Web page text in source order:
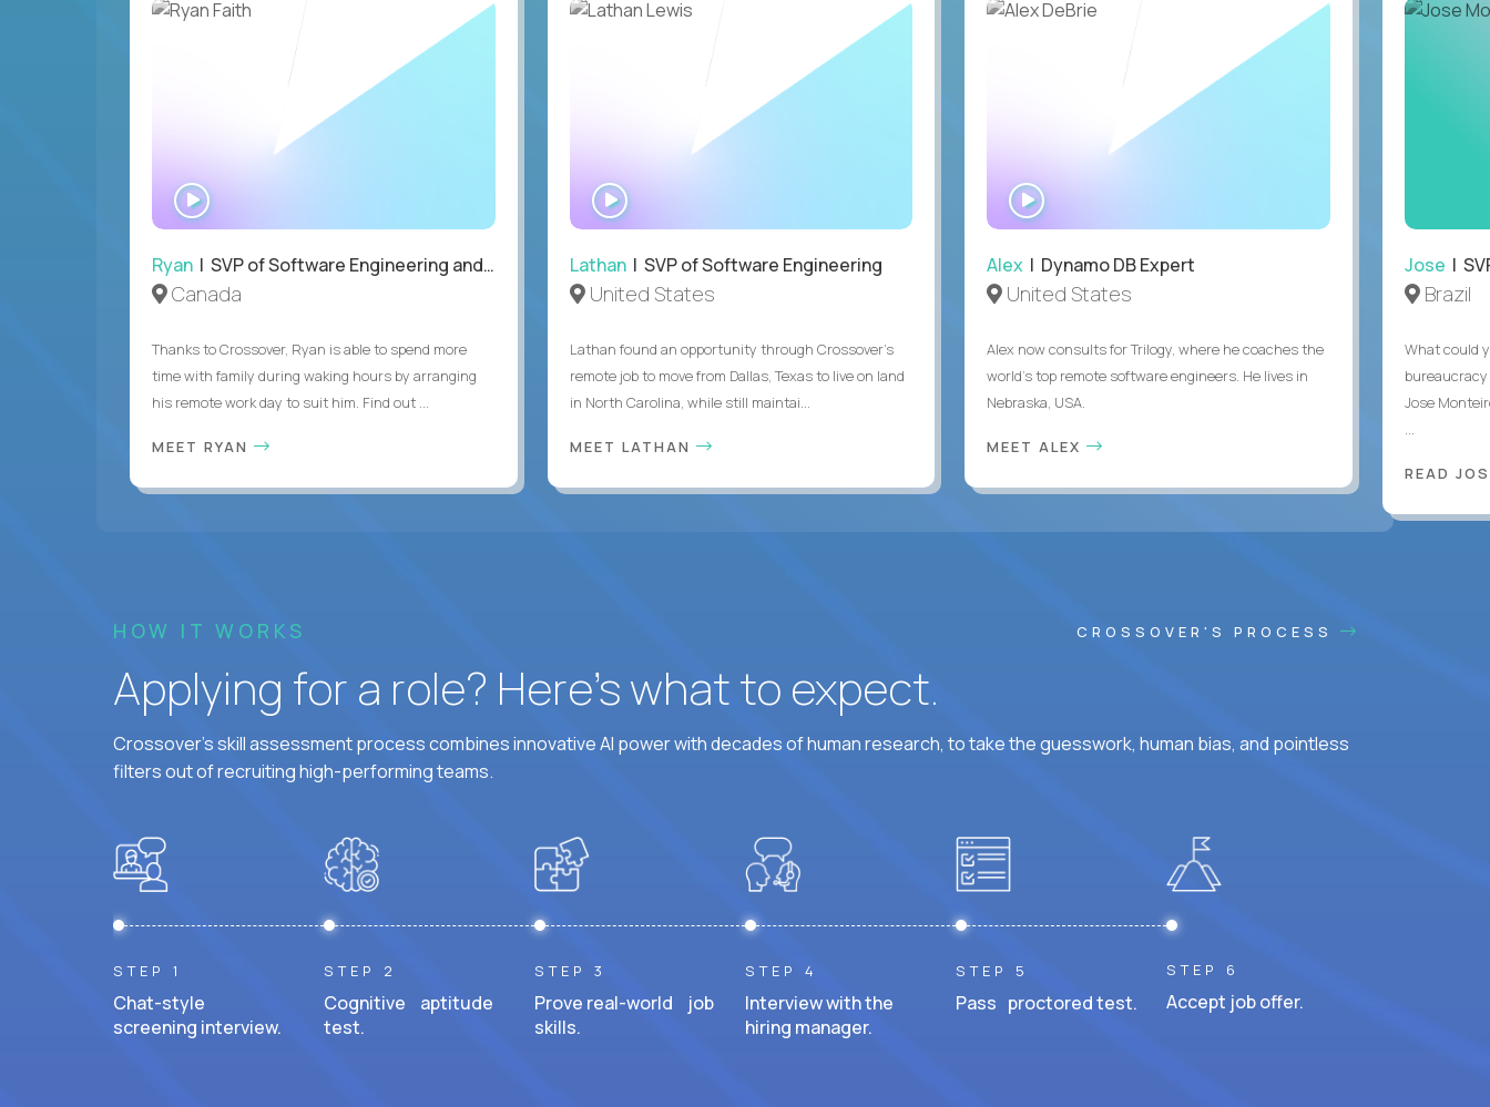
Ryan | SVP of Software Engineering and Operations
Canada
Thanks to Crossover, Ryan is able to spend more
time with family during waking hours by arranging
his remote work day to suit him. Find out ...
MEET RYAN
WATCH
INTERVIEW
Lathan| SVP of Software Engineering
United States
Lathan found an opportunity through Crossover’s
remote job to move from Dallas, Texas to live on land
in North Carolina, while still maintai...
MEET LATHAN
Alex | Dynamo DB Expert
United States
Alex now consults for Trilogy, where he coaches the
world's top remote software engineers. He lives in
Nebraska, USA.
MEET ALEX
Jose |
Brazil
What could
Jose
READ
HOW IT WORKS CROSSOVER'S PROCESS
Applying for a role? Here’s what to expect.
Crossover's skill assessment process combines innovative AI power with decades of human research, to take the guesswork, human bias, and pointless
filters out of recruiting high-performing teams.
STEP 1
Chat-style
screening interview.
STEP 2
Cognitive aptitude
test.
STEP 3
Prove real-world job
skills.
STEP 4
Interview with the
hiring manager.
STEP 5
Pass proctored test.
STEP 6
Accept job offer.